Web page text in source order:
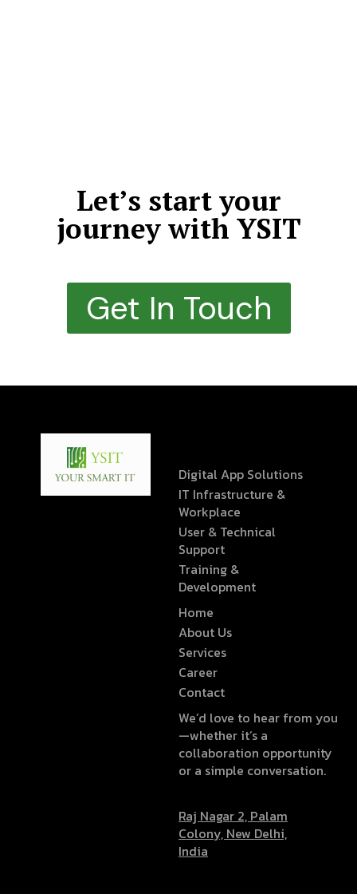
Let’s start your
journey with YSIT
Get In Touch
Digital App Solutions
IT Infrastructure &
Workplace
User & Technical
Support
Training &
Development
Home
About Us
Services
Career
Contact
We’d love to hear from you
—whether it’s a
collaboration opportunity
or a simple conversation.
Raj Nagar 2, Palam
Colony, New Delhi,
India